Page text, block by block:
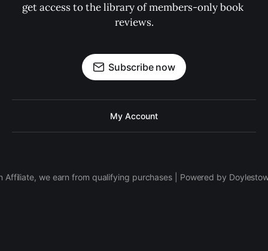
get access to the library of members-only book
reviews.
Subscribe now
My Account
Affiliate, we earn from qualifying purchases | Powered by